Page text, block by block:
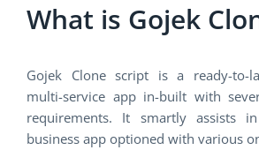
What is Gojek
Gojek Clone script is a ready-to-
multi-service app in-built with
requirements. It smartly assists
business app optioned with various